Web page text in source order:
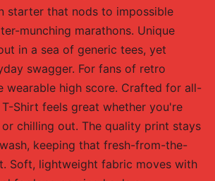
starter that nods to impossible
munching marathons. Unique
in a sea of generic tees, yet
swagger. For fans of retro
wearable high score. Crafted for all-
Shirt feels great whether you're
chilling out. The quality print stays
keeping that fresh-from-the-
Soft, lightweight fabric moves with